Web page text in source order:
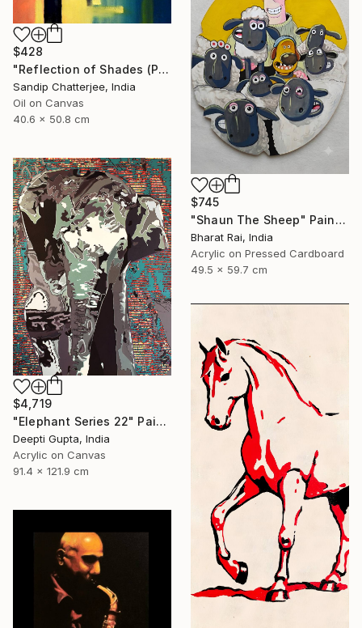
$428
"Reflection of Shades (P9-RS13K)" Painting
Sandip Chatterjee, India
Oil on Canvas
40.6 x 50.8 cm
$745
"Shaun The Sheep" Painting
Bharat Rai, India
Acrylic on Pressed Cardboard
49.5 x 59.7 cm
$4,719
"Elephant Series 22" Painting
Deepti Gupta, India
Acrylic on Canvas
91.4 x 121.9 cm